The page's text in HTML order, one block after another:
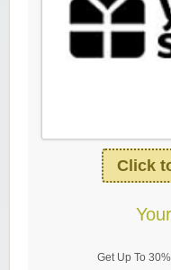
Click
Get Up To